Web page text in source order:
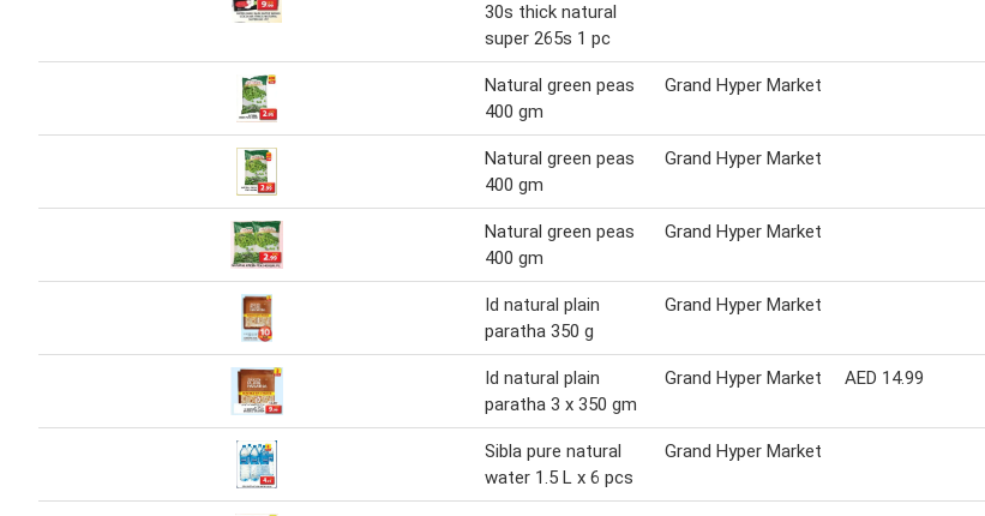
30s thick natural
super 265s 1 pc
Natural green peas
400 gm
Grand Hyper Market
Natural green peas
400 gm
Grand Hyper Market
Natural green peas
400 gm
Grand Hyper Market
Id natural plain
paratha 350 g
Grand Hyper Market
Id natural plain
paratha 3 x 350 gm
Grand Hyper Market AED 14.99
Sibla pure natural
water 1.5 L x 6 pcs
Grand Hyper Market